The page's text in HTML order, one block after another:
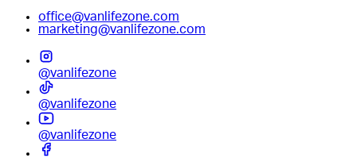
office@vanlifezone.com
marketing@vanlifezone.com
@vanlifezone
@vanlifezone
@vanlifezone